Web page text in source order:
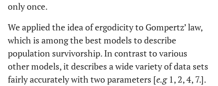
only once.
We applied the idea of ergodicity to Gompertz’ law,
which is among the best models to describe
population survivorship. In contrast to various
other models, it describes a wide variety of data sets
fairly accurately with two parameters [e.g1, 2, 4, 7.].